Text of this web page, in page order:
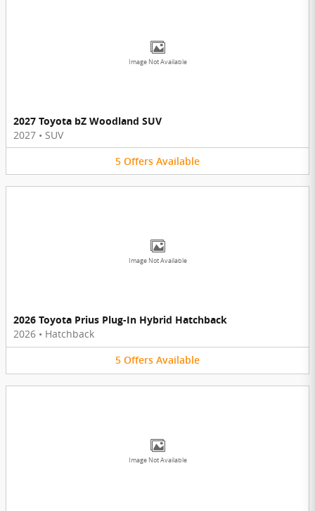
Image Not Available
2027 Toyota bZ Woodland SUV
2027 • SUV
5 Offers Available
Image Not Available
2026 Toyota Prius Plug-In Hybrid Hatchback
2026 • Hatchback
5 Offers Available
Image Not Available